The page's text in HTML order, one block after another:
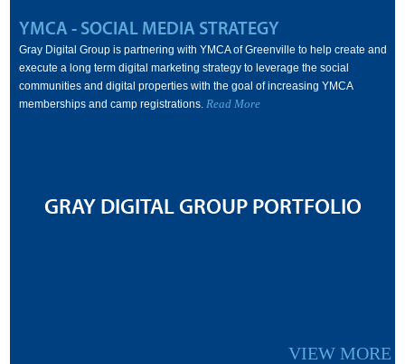
YMCA - SOCIAL MEDIA STRATEGY
Gray Digital Group is partnering with YMCA of Greenville to help create and
execute a long term digital marketing strategy to leverage the social
communities and digital properties with the goal of increasing YMCA
memberships and camp registrations.Read More
GRAY DIGITAL GROUP PORTFOLIO
VIEW MORE